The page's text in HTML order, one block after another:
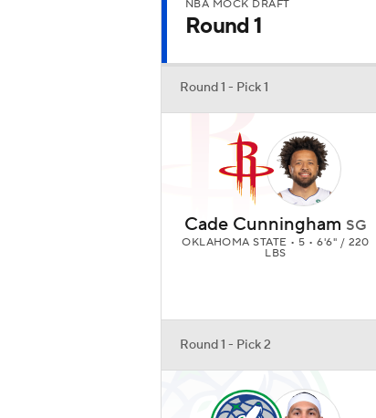
NBA MOCK DRAFT
Round 1
Round 1 - Pick 1
Cade Cunningham SG
OKLAHOMA STATE • 5 • 6'6" / 220
LBS
Round 1 - Pick 2